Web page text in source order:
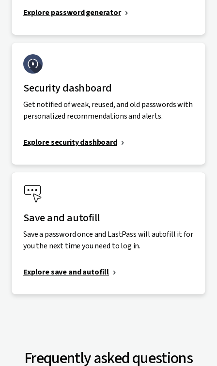
Explore password generator
Security dashboard
Get notified of weak, reused, and old passwords with
personalized recommendations and alerts.
Explore security dashboard
Save and autofill
Save a password once and LastPass will autofill it for
you the next time you need to log in.
Explore save and autofill
Frequently asked questions